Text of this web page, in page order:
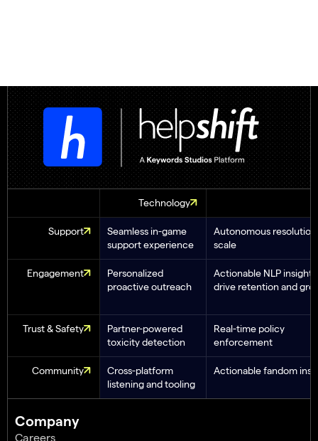
Technology
Support
Seamless in-game
support experience
Autonomous resolution
scale
Engagement
Personalized
proactive outreach
Actionable NLP
drive retention and
Trust & Safety
Partner-powered
toxicity detection
Real-time policy
enforcement
Community
Cross-platform
listening and tooling
Actionable fandom
Company
Careers